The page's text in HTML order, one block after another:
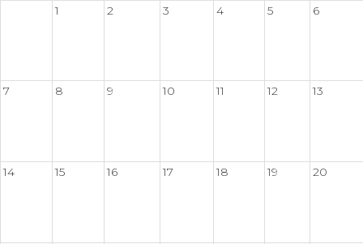
1
2 3 4 5 6
7 8 9 10 11 12 13
14 15 16 17 18 19 20